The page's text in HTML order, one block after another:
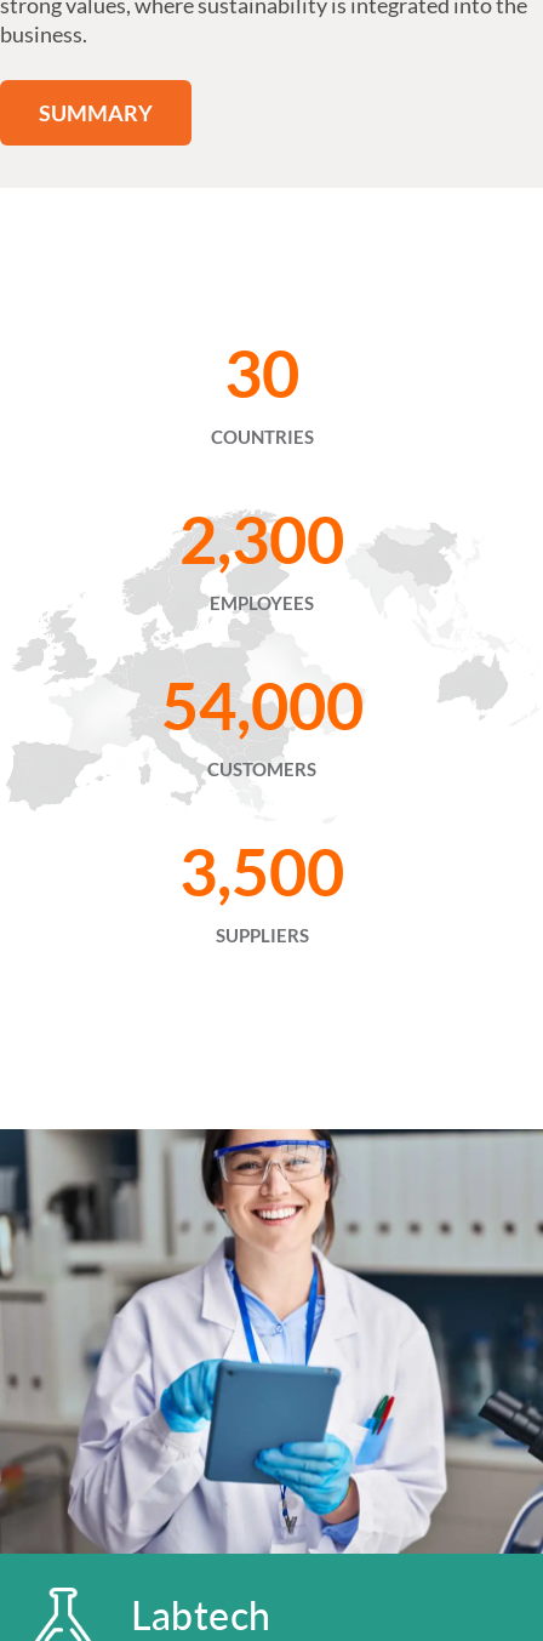
business.
SUMMARY
30
COUNTRIES
2,300
EMPLOYEES
54,000
CUSTOMERS
3,500
SUPPLIERS
Labtech